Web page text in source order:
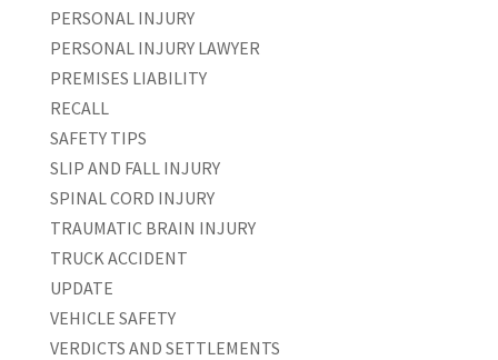
PERSONAL INJURY
PERSONAL INJURY LAWYER
PREMISES LIABILITY
RECALL
SAFETY TIPS
SLIP AND FALL INJURY
SPINAL CORD INJURY
TRAUMATIC BRAIN INJURY
TRUCK ACCIDENT
UPDATE
VEHICLE SAFETY
VERDICTS AND SETTLEMENTS